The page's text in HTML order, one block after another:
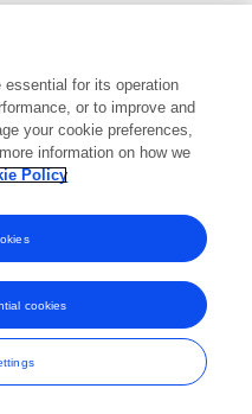
marks of Frontiers Media SA.
for its operation
or to improve and
your cookie preferences,
information on how we
Policy
cookies